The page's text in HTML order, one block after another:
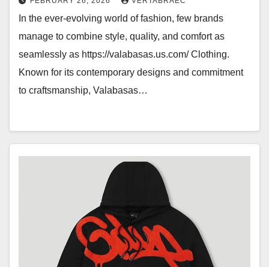
In the ever-evolving world of fashion, few brands
manage to combine style, quality, and comfort as
seamlessly as https://valabasas.us.com/ Clothing.
Known for its contemporary designs and commitment
to craftsmanship, Valabasas…